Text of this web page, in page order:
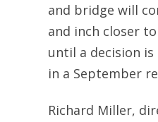
and bridge will
and inch closer
until a decision
in a September
Richard Miller,